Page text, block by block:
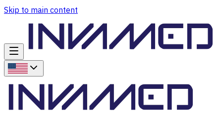
Skip to main content